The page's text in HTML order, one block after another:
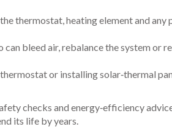
thermostat, heating element and any
bleed air, rebalance the system or
or installing solar‑thermal
checks and energy‑efficiency
its life by years.